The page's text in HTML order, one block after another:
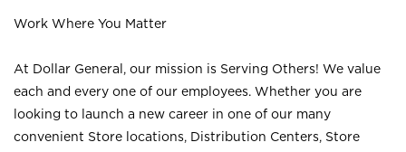
Work Where You Matter
At Dollar General, our mission is Serving Others! We value
each and every one of our employees. Whether you are
looking to launch a new career in one of our many
convenient Store locations, Distribution Centers, Store